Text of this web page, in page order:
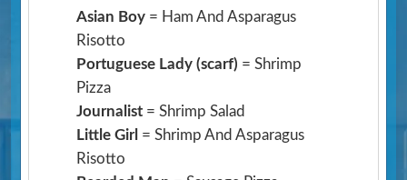
Asian Boy = Ham And Asparagus
Risotto
Portuguese Lady (scarf) = Shrimp
Pizza
Journalist = Shrimp Salad
Little Girl = Shrimp And Asparagus
Risotto